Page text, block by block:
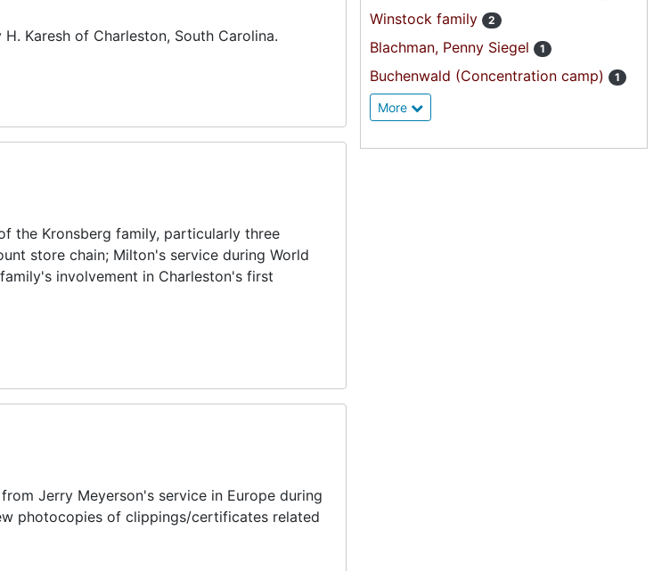
Karesh of Charleston, South Carolina.
the Kronsberg family, particularly three
store chain; Milton's service during World
involvement in Charleston's first
Jerry Meyerson's service in Europe during
photocopies of clippings/certificates related
Winstock family 2
Blachman, Penny Siegel 1
Buchenwald (Concentration camp) 1
More